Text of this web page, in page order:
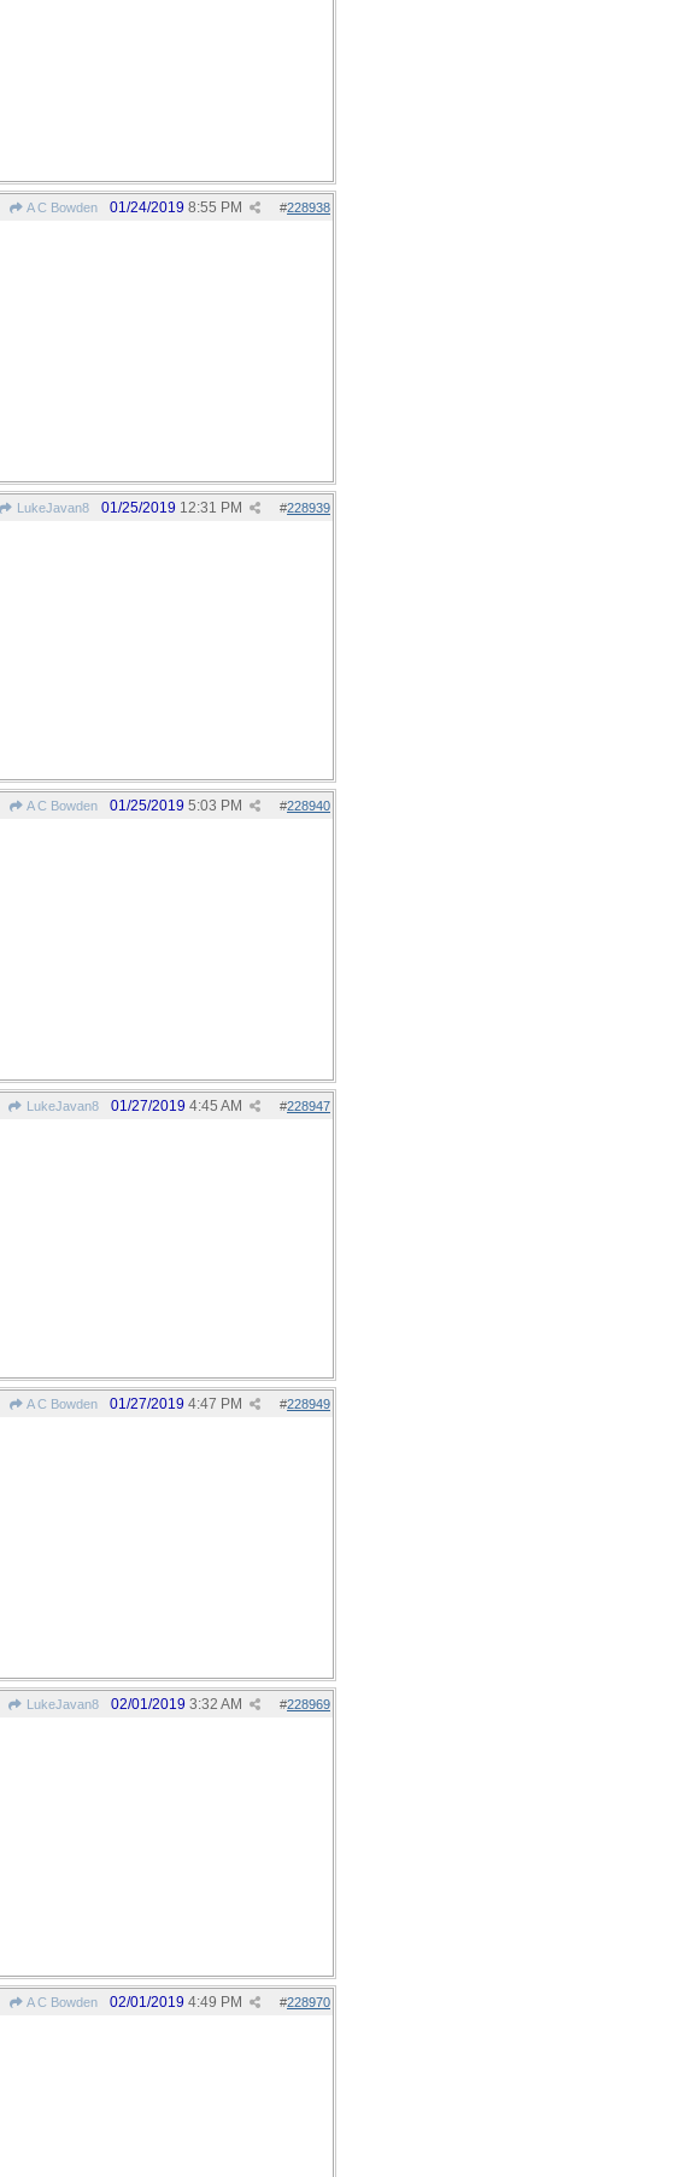
A C Bowden #228938
01/24/2019 8:55 PM
LukeJavan8 #228939
01/25/2019 12:31 PM
A C Bowden #228940
01/25/2019 5:03 PM
LukeJavan8 #228947
01/27/2019 4:45 AM
A C Bowden #228949
01/27/2019 4:47 PM
LukeJavan8 #228969
02/01/2019 3:32 AM
A C Bowden #228970
02/01/2019 4:49 PM